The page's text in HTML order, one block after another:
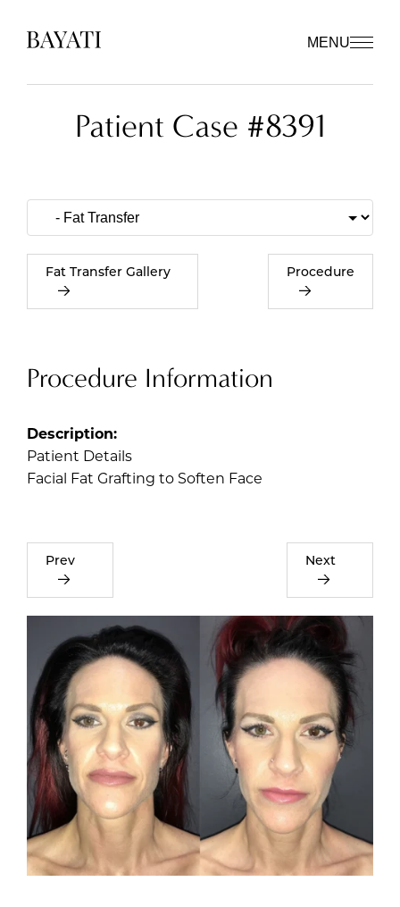
MENU
Patient Case #8391
Fat Transfer Gallery Procedure
Procedure Information
Description:
Patient Details
Facial Fat Grafting to Soften Face
Prev Next